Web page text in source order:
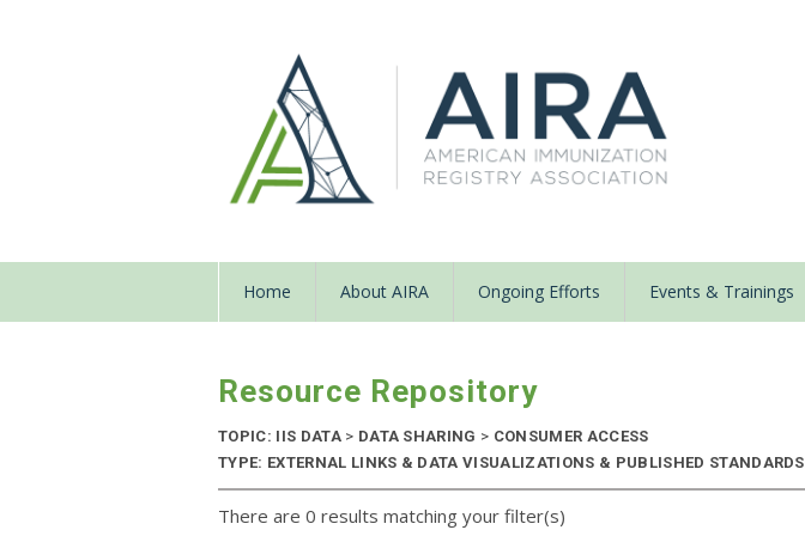
Home About AIRA Ongoing Efforts Events & Trainings
Resource Repository
TOPIC: IIS DATA > DATA SHARING > CONSUMER ACCESS
TYPE: EXTERNAL LINKS & DATA VISUALIZATIONS & PUBLISHED STANDARDS
There are 0 results matching your filter(s)